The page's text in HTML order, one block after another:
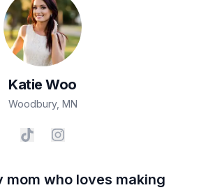
Katie Woo
Woodbury, MN
mom who loves making